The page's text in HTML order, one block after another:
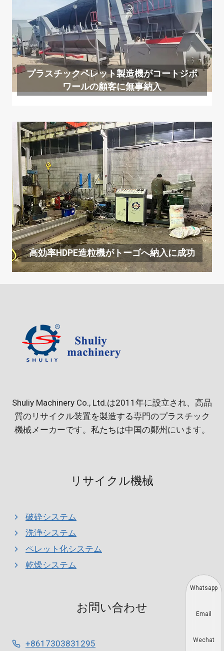
プラスチックペレット製造機がコートジボ
ワールの顧客に無事納入
高効率HDPE造粒機がトーゴへ納入に成功
Shuliy Machinery Co., Ltd.は2011年に設立され、高品
質のリサイクル装置を製造する専門のプラスチック
機械メーカーです。私たちは中国の鄭州にいます。
リサイクル機械
破砕システム
洗浄システム
ペレット化システム
乾燥システム
お問い合わせ
+8617303831295
Whatsapp
Email
Wechat